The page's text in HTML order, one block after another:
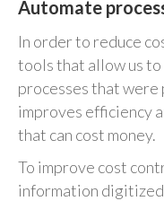
Automate
In order to reduce
tools that allow us
processes that were
improves efficiency
that can cost money.
To improve cost
information